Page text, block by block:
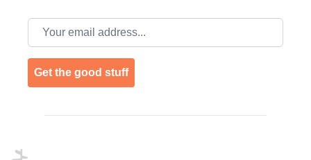
Email address
Get the good stuff